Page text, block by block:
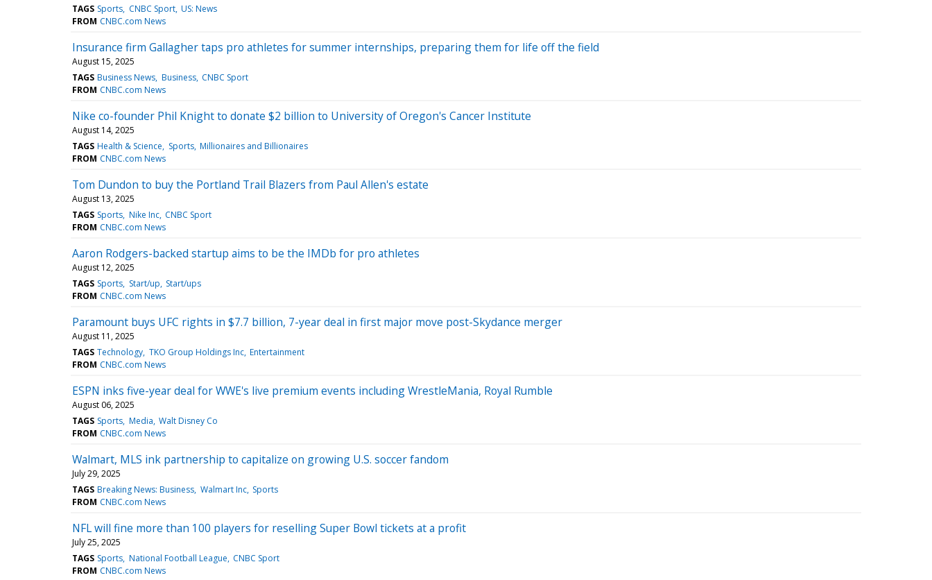
TAGS Sports CNBC Sport US: News
FROM CNBC.com News
Insurance firm Gallagher taps pro athletes for summer internships, preparing them for life off the field
August 15, 2025
TAGS Business News Business CNBC Sport
FROM CNBC.com News
Nike co-founder Phil Knight to donate $2 billion to University of Oregon's Cancer Institute
August 14, 2025
TAGS Health & Science Sports Millionaires and Billionaires
FROM CNBC.com News
Tom Dundon to buy the Portland Trail Blazers from Paul Allen's estate
August 13, 2025
TAGS Sports Nike Inc CNBC Sport
FROM CNBC.com News
Aaron Rodgers-backed startup aims to be the IMDb for pro athletes
August 12, 2025
TAGS Sports Start/up Start/ups
FROM CNBC.com News
Paramount buys UFC rights in $7.7 billion, 7-year deal in first major move post-Skydance merger
August 11, 2025
TAGS Technology TKO Group Holdings Inc Entertainment
FROM CNBC.com News
ESPN inks five-year deal for WWE's live premium events including WrestleMania, Royal Rumble
August 06, 2025
TAGS Sports Media Walt Disney Co
FROM CNBC.com News
Walmart, MLS ink partnership to capitalize on growing U.S. soccer fandom
July 29, 2025
TAGS Breaking News: Business Walmart Inc Sports
FROM CNBC.com News
NFL will fine more than 100 players for reselling Super Bowl tickets at a profit
July 25, 2025
TAGS Sports National Football League CNBC Sport
FROM CNBC.com News